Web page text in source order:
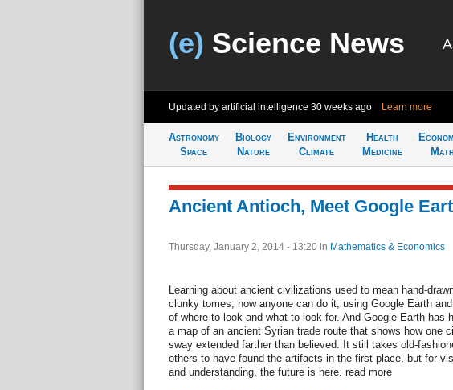
(e) Science News
Updated by artificial intelligence 30 weeks ago Learn more
Astronomy
Space
Biology
Nature
Environment
Climate
Health
Medicine
Math
Ancient Antioch, Meet Google
Thursday, January 2, 2014 - 13:20 in Mathematics & Economics
Learning about ancient civilizations used to mean hand-
clunky tomes; now anyone can do it, using Google Earth
of where to look and what to look for. And Google Earth has
a map of an ancient Syrian trade route that shows how one
sway extended farther than believed. It still takes old-
others to have found the artifacts in the first place, but for
and understanding, the future is here. read more